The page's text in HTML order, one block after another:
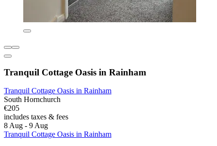
Tranquil Cottage Oasis in Rainham
Tranquil Cottage Oasis in Rainham
South Hornchurch
€205
includes taxes & fees
8 Aug - 9 Aug
Tranquil Cottage Oasis in Rainham